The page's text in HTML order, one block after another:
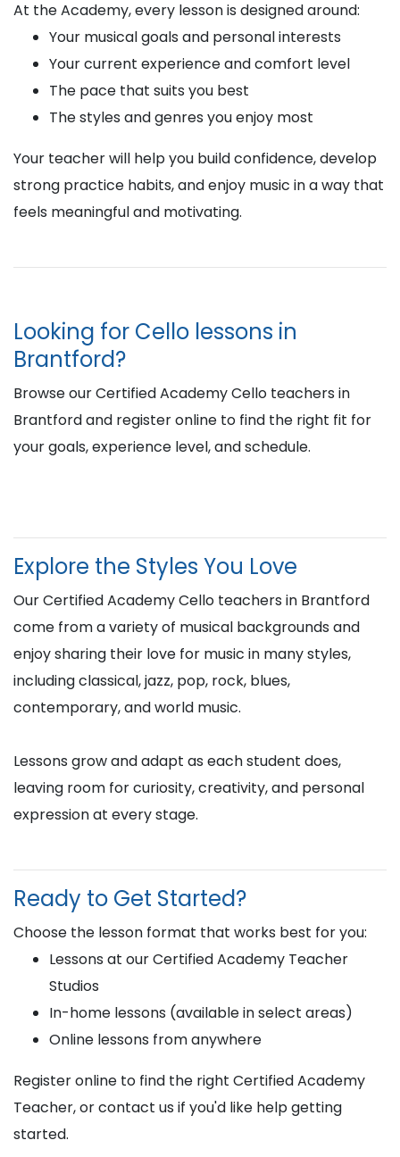
At the Academy, every lesson is designed around:
Your musical goals and personal interests
Your current experience and comfort level
The pace that suits you best
The styles and genres you enjoy most
Your teacher will help you build confidence, develop
strong practice habits, and enjoy music in a way that
feels meaningful and motivating.
Looking for Cello lessons in
Brantford?
Browse our Certified Academy Cello teachers in
Brantford and register online to find the right fit for
your goals, experience level, and schedule.
Explore the Styles You Love
Our Certified Academy Cello teachers in Brantford
come from a variety of musical backgrounds and
enjoy sharing their love for music in many styles,
including classical, jazz, pop, rock, blues,
contemporary, and world music.
Lessons grow and adapt as each student does,
leaving room for curiosity, creativity, and personal
expression at every stage.
Ready to Get Started?
Choose the lesson format that works best for you:
Lessons at our Certified Academy Teacher
Studios
In-home lessons (available in select areas)
Online lessons from anywhere
Register online to find the right Certified Academy
Teacher, or contact us if you'd like help getting
started.